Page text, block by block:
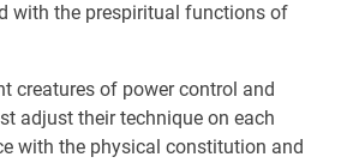
with the prespiritual functions of
creatures of power control and
adjust their technique on each
with the physical constitution and